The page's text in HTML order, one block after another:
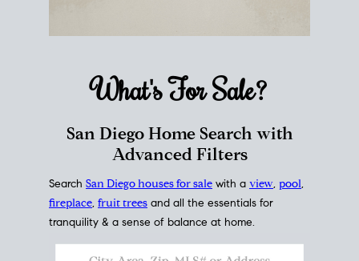
What's ForSale?
San Diego Home Search with
Advanced Filters
Search San Diego houses for sale with a view, pool,
fireplace, fruit trees and all the essentials for
tranquility & a sense of balance at home.